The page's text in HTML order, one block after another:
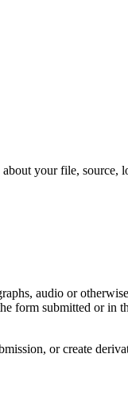
your file, source,
audio or
form submitted or in
or create